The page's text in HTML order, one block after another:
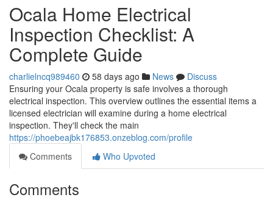
Ocala Home Electrical
Inspection Checklist: A
Complete Guide
charlielncq989460 58 days ago News
Discuss
Ensuring your Ocala property is safe involves a thorough
electrical inspection. This overview outlines the essential items a
licensed electrician will examine during a home electrical
inspection. They'll check the main
https://phoebeajbk176853.onzeblog.com/profile
Comments
Who Upvoted
Comments